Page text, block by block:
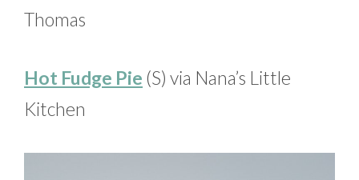
Thomas
Hot Fudge Pie (S) via Nana’s Little
Kitchen